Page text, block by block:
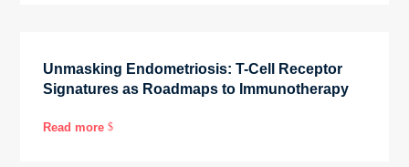
Unmasking Endometriosis: T-Cell Receptor
Signatures as Roadmaps to Immunotherapy
Read more $